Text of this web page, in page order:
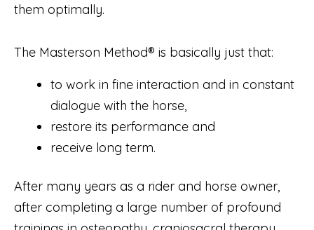
them optimally.
The Masterson Method® is basically just that:
to work in fine interaction and in constant
dialogue with the horse,
restore its performance and
receive long term.
After many years as a rider and horse owner,
after completing a large number of profound